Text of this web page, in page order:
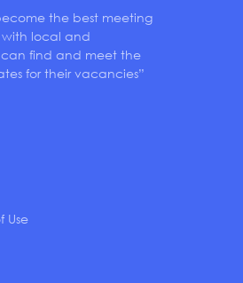
the best meeting
with local and
find and meet the
for their vacancies”
Use